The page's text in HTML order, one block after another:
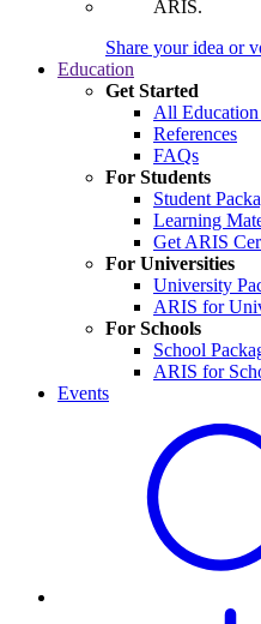
Share your idea or
Education
Get Started
All Education
References
FAQs
For Students
Student
Learning
Get ARIS
For Universities
University
ARIS for
For Schools
School
ARIS for
Events